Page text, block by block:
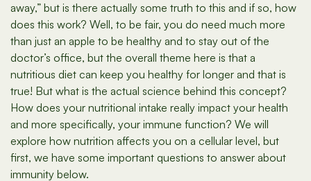
away,” but is there actually some truth to this and if so, how
does this work? Well, to be fair, you do need much more
than just an apple to be healthy and to stay out of the
doctor’s office, but the overall theme here is that a
nutritious diet can keep you healthy for longer and that is
true! But what is the actual science behind this concept?
How does your nutritional intake really impact your health
and more specifically, your immune function? We will
explore how nutrition affects you on a cellular level, but
first, we have some important questions to answer about
immunity below.